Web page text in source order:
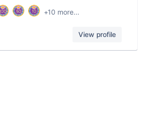
+10 more...
View profile